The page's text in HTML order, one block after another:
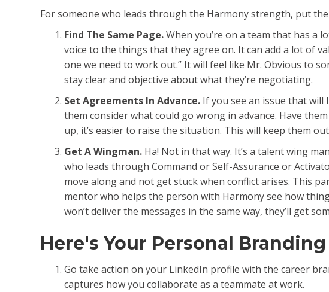
For someone who leads through the Harmony strength, put
Find The Same Page.When you’re on a team that has
voice to the things that they agree on. It can add a lot of
one we need to work out.” It will feel like Mr. Obvious to
stay clear and objective about what they’re negotiating.
Set Agreements In Advance. If you see an issue that will
them consider what could go wrong in advance. Have
up, it’s easier to raise the situation. This will keep them
Get A Wingman. Ha! Not in that way. It’s a talent wing
who leads through Command or Self-Assurance or
move along and not get stuck when conflict arises. This
mentor who helps the person with Harmony see how
won’t deliver the messages in the same way, they’ll get
Here's Your Personal
Go take action on your LinkedIn profile with the career
captures how you collaborate as a teammate at work.